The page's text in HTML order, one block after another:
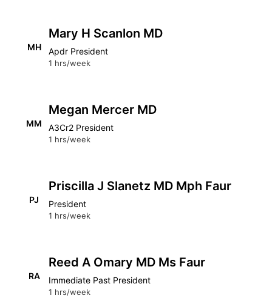
MH
Mary H Scanlon MD
Apdr President
1 hrs/week
MM
Megan Mercer MD
A3Cr2 President
1 hrs/week
PJ
Priscilla J Slanetz MD Mph Faur
President
1 hrs/week
RA
Reed A Omary MD Ms Faur
Immediate Past President
1 hrs/week